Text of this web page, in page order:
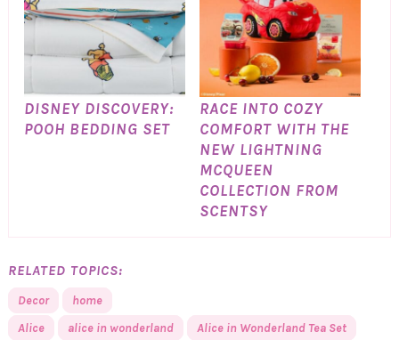
DISNEY DISCOVERY:
POOH BEDDING SET
RACE INTO COZY
COMFORT WITH THE
NEW LIGHTNING
MCQUEEN
COLLECTION FROM
SCENTSY
RELATED TOPICS:
Decor
home
Alice
alice in wonderland
Alice in Wonderland Tea Set